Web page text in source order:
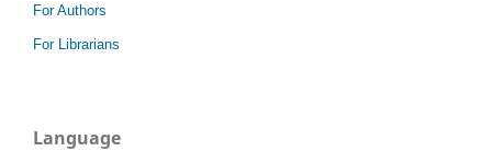
For Authors
For Librarians
Language